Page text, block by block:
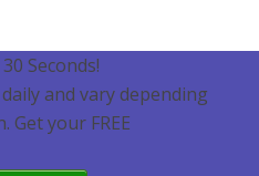
Seconds!
and vary depending
your FREE